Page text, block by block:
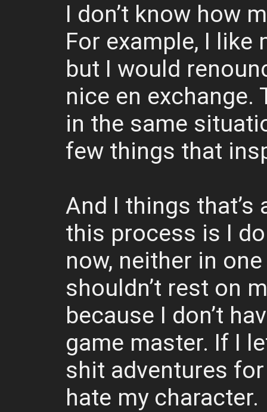
I don’t know how
For example, I like
but I would
nice en
in the same
few things that
And I things that’s
this process is I
now, neither in
shouldn’t rest on
because I don’t
game master. If I
shit adventures
hate my character.